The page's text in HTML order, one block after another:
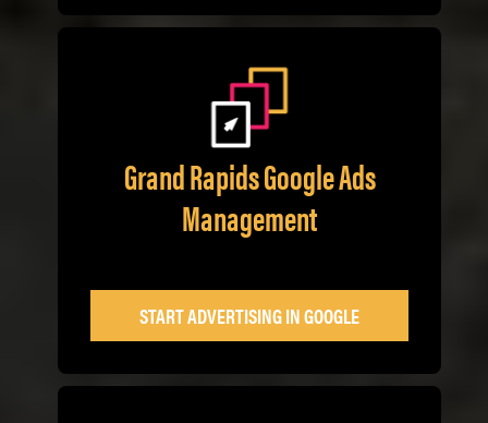
Grand Rapids Google Ads
Management
START ADVERTISING IN GOOGLE